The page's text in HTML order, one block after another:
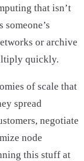
that isn’t
or archive
quickly.
of scale that
spread
negotiate
node
this stuff at